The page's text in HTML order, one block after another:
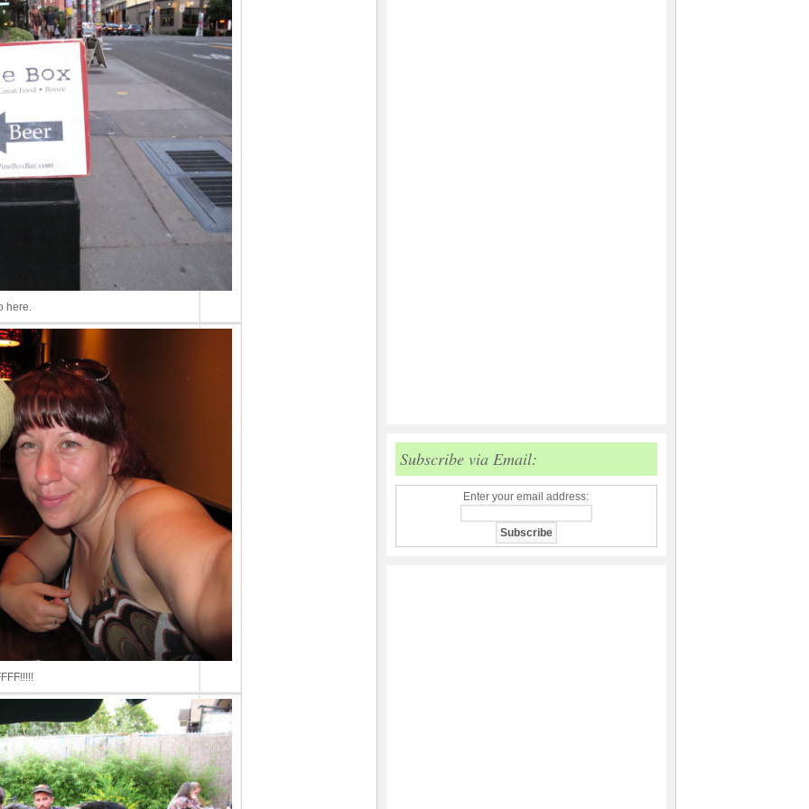
here.
Subscribe via Email:
Enter your email address: